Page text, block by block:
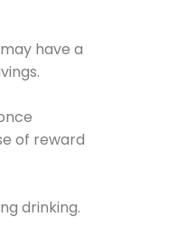
have a
of reward
drinking.